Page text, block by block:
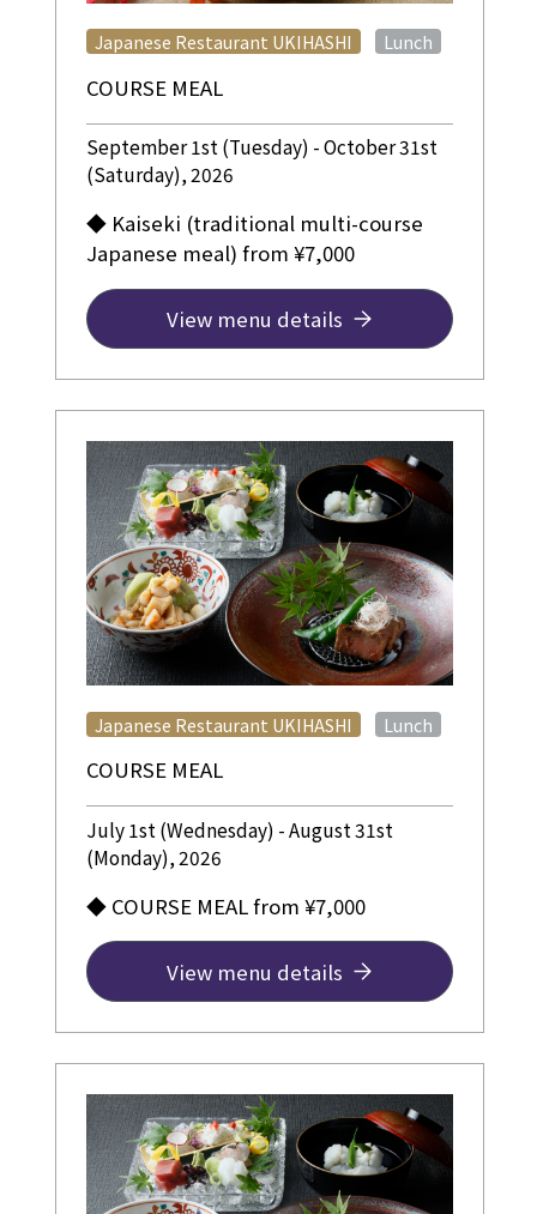
COURSE MEAL
Japanese Restaurant UKIHASHI Lunch
September 1st (Tuesday) - October 31st
(Saturday), 2026
◆ Kaiseki (traditional multi-course
Japanese meal) from ¥7,000
View menu details
COURSE MEAL
Japanese Restaurant UKIHASHI Lunch
July 1st (Wednesday) - August 31st
(Monday), 2026
◆ COURSE MEAL from ¥7,000
View menu details